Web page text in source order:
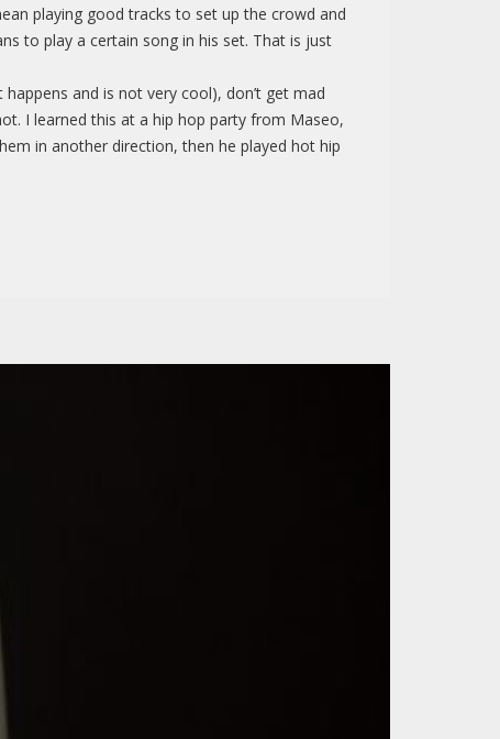
playing good tracks to set up the crowd and
to play a certain song in his set. That is just
and is not very cool), don’t get mad
I learned this at a hip hop party from Maseo,
in another direction, then he played hot hip